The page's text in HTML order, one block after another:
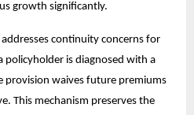
growth significantly.
continuity concerns for
policyholder is diagnosed with a
provision waives future premiums
This mechanism preserves the